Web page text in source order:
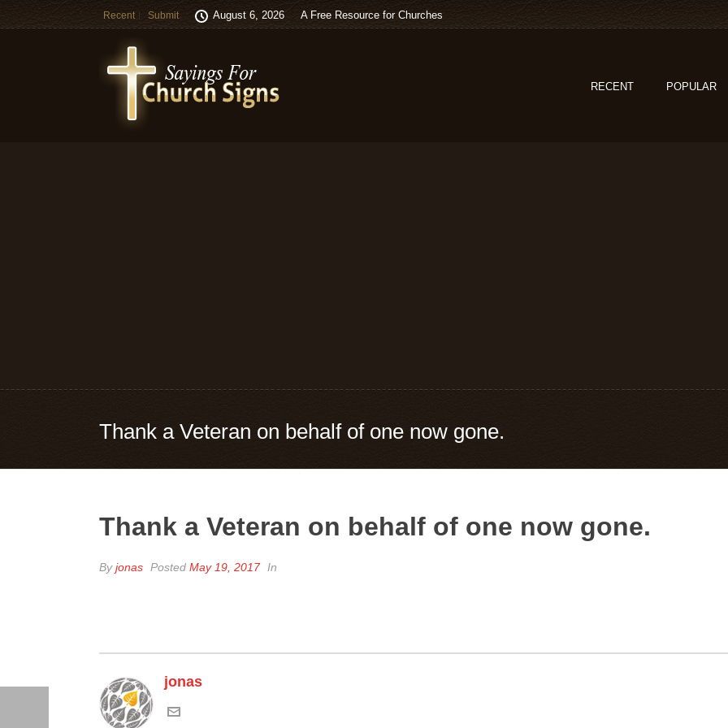
Recent Submit August 6, 2026 A Free Resource for Churches
RECENT POPULAR
Thank a Veteran on behalf of one now gone.
Thank a Veteran on behalf of one now gone.
Byjonas Posted May 19, 2017 In
jonas